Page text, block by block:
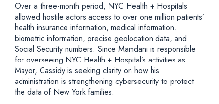
Over a three-month period, NYC Health + Hospitals
allowed hostile actors access to over one million patients’
health insurance information, medical information,
biometric information, precise geolocation data, and
Social Security numbers. Since Mamdani is responsible
for overseeing NYC Health + Hospital’s activities as
Mayor, Cassidy is seeking clarity on how his
administration is strengthening cybersecurity to protect
the data of New York families.